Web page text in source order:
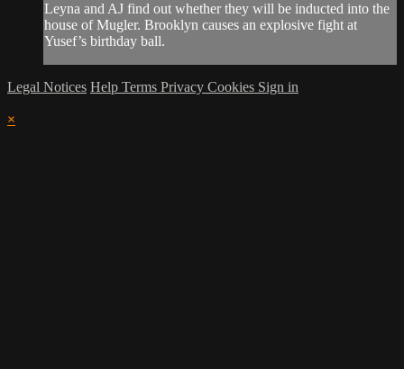
Leyna and AJ find out whether they will be inducted into the
house of Mugler. Brooklyn causes an explosive fight at
Yusef’s birthday ball.
Legal Notices Help Terms Privacy Cookies Sign in
×